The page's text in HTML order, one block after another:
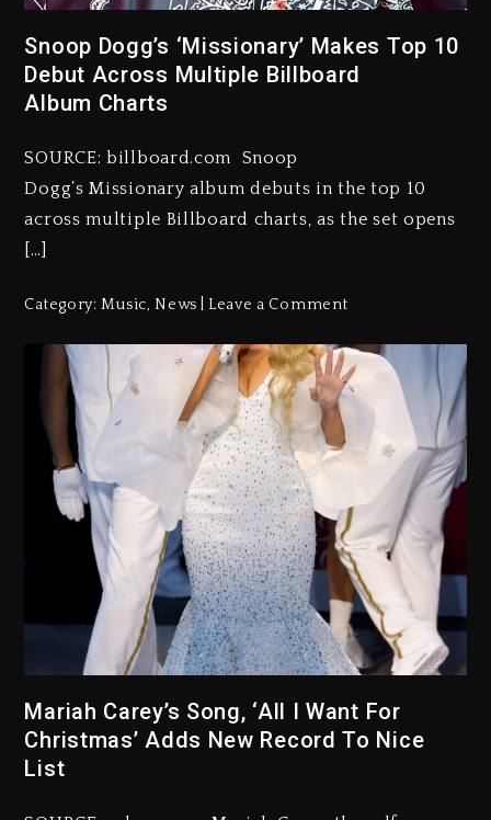
Snoop Dogg’s ‘Missionary’ Makes Top 10
Debut Across Multiple Billboard
Album Charts
SOURCE: billboard.com Snoop
Dogg’s Missionary album debuts in the top 10
across multiple Billboard charts, as the set opens
[…]
Category:Music,News Leave a Comment
Mariah Carey’s Song, ‘All I Want For
Christmas’ Adds New Record To Nice
List
Kanye West Sued By Producer
Who Allegedly Used AI On
“Vultures 2” And “Bully”
3 days ago
Hip-Hop Albums & Songs